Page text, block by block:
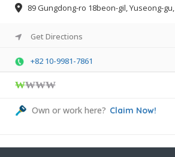
89 Gungdong-ro 18beon-gil, Yuseong-
Get Directions
+82 10-9981-7861
₩₩₩₩
Own or work here? Claim Now!